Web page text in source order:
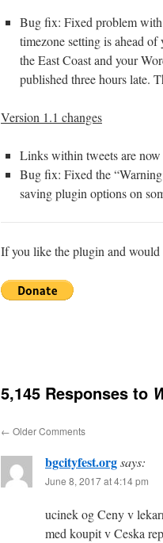
Bug fix: Fixed problem
timezone setting is ahead
the East Coast and your
published three hours late.
Version 1.1 changes
Links within tweets are
Bug fix: Fixed the
saving plugin options on
If you like the plugin and would
5,145 Responses to
← Older Comments
bgcityfest.orgsays:
June 8, 2017 at 4:14 pm
ucinek og Ceny v
med koupit v Ceska